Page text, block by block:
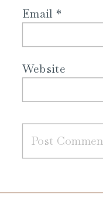
Email *
Website